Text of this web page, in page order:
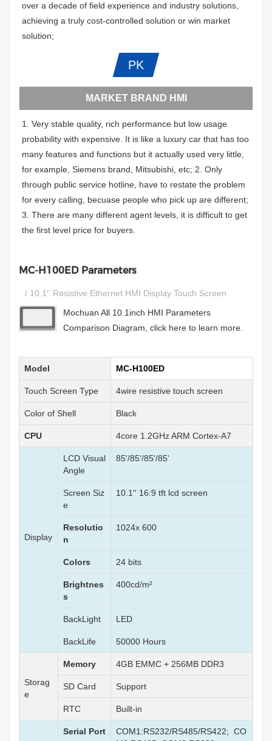
over a decade of field experience and industry solutions,
achieving a truly cost-controlled solution or win market
solution;
PK
MARKET BRAND HMI
1. Very stable quality, rich performance but low usage
probability with expensive. It is like a luxury car that has too
many features and functions but it actually used very little,
for example, Siemens brand, Mitsubishi, etc; 2. Only
through public service hotline, have to restate the problem
for every calling, becuase people who pick up are different;
3. There are many different agent levels, it is difficult to get
the first level price for buyers.
MC-H100ED Parameters
/ 10.1'' Resistive Ethernet HMI Display Touch Screen
Mochuan All 10.1inch HMI Parameters
Comparison Diagram, click here to learn more.
Model MC-H100ED
Touch Screen Type 4wire resistive touch screen
Color of Shell Black
CPU 4core 1.2GHz ARM Cortex-A7
Display
LCD Visual
Angle
85'/85'/85'/85'
Screen Siz
e
10.1'' 16:9 tft lcd screen
Resolutio
n
1024x 600
Colors 24 bits
Brightnes
s
400cd/m²
BackLight LED
BackLife 50000 Hours
Storag
e
Memory 4GB EMMC + 256MB DDR3
SD Card Support
RTC Built-in
Serial Port
COM1:RS232/RS485/RS422; CO